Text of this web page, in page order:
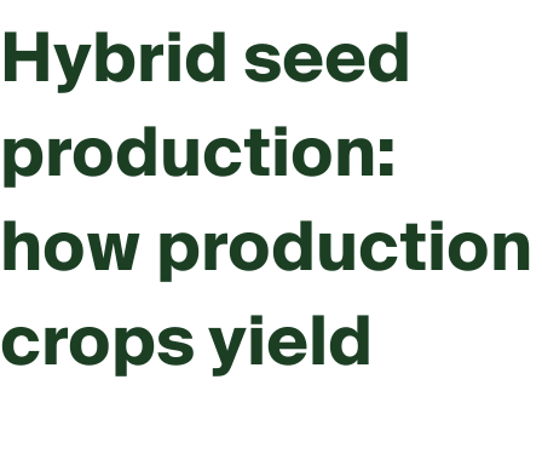
Hybrid seed
production:
how production
crops yield